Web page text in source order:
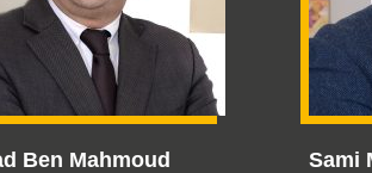
Ben Mahmoud
Sami